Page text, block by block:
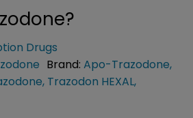
?
Drugs
Brand: Apo-Trazodone,
, Trazodon HEXAL,